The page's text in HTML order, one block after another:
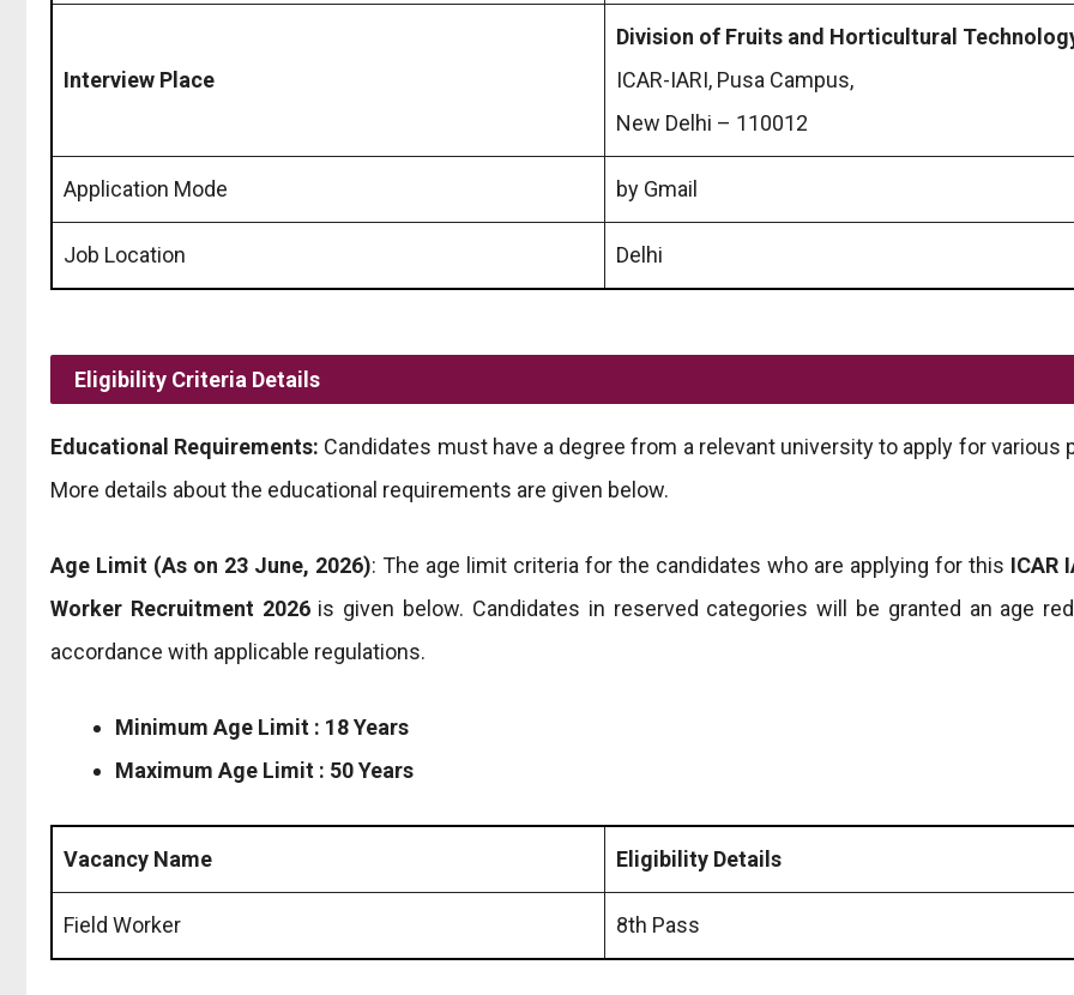
Interview Place
Division of Fruits and Horticultural
ICAR-IARI, Pusa Campus,
New Delhi – 110012
Application Mode by Gmail
Job Location Delhi
Eligibility Criteria Details
Educational Requirements: Candidates must have a degree from a relevant university to apply for various
More details about the educational requirements are given below.
Age Limit (As on 23 June, 2026): The age limit criteria for the candidates who are applying for this ICAR
Worker Recruitment 2026is given below. Candidates in reserved categories will be granted an age
accordance with applicable regulations.
Minimum Age Limit : 18 Years
Maximum Age Limit : 50 Years
Vacancy Name Eligibility Details
Field Worker 8th Pass